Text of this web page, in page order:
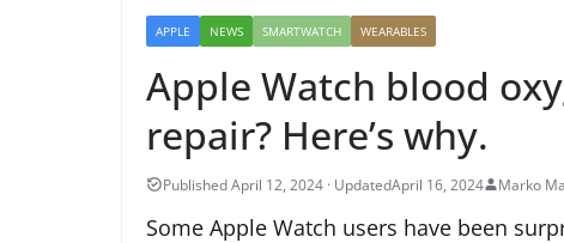
APPLE NEWS SMARTWATCH WEARABLES
Apple Watch blood
repair? Here’s why.
April 16, 2024 Marko
Some Apple Watch users have been